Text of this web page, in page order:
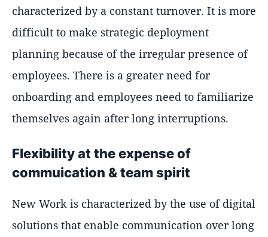
characterized by a constant turnover. It is more
difficult to make strategic deployment
planning because of the irregular presence of
employees. There is a greater need for
onboarding and employees need to familiarize
themselves again after long interruptions.
Flexibility at the expense of
commuication & team spirit
New Work is characterized by the use of digital
solutions that enable communication over long